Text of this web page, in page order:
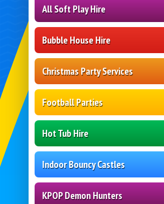
All Soft Play Hire
Bubble House Hire
Christmas Party Services
Football Parties
Hot Tub Hire
Indoor Bouncy Castles
KPOP Demon Hunters